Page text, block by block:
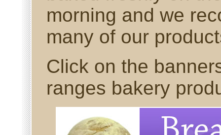
morning and we
many of our
Click on the
ranges bakery